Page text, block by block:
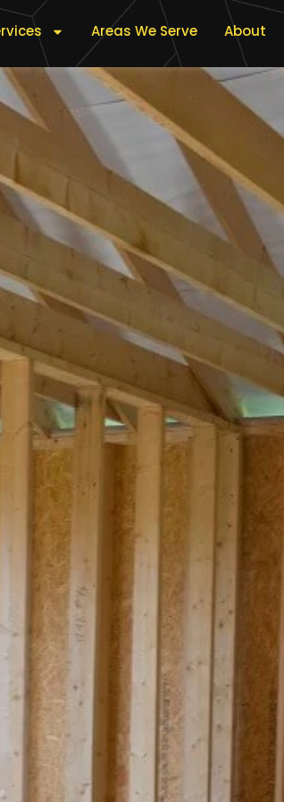
Areas We Serve About